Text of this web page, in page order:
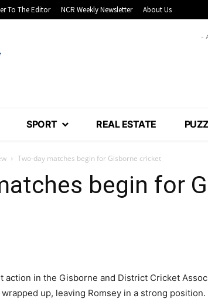
To The Editor NCR Weekly Newsletter About Us
-
SPORT REAL ESTATE
Two-day matches begin for Gisborne cricket
begin for
in the Gisborne and District Cricket
up, leaving Romsey in a strong position.